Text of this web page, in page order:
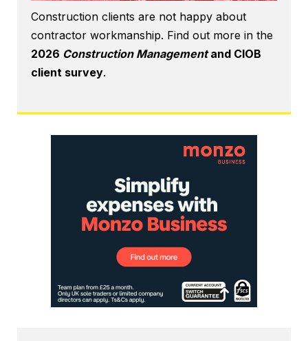
Construction clients are not happy about
contractor workmanship. Find out more in the
2026 Construction Managementand CIOB
client survey.